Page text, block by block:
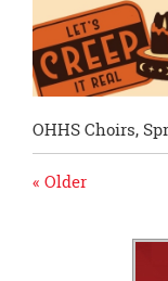
OHHS Choirs,
« Older